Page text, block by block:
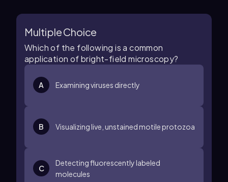
Multiple Choice
Which of the following is a common
application of bright-field microscopy?
A Examining viruses directly
B Visualizing live, unstained motile protozoa
C
Detecting fluorescently labeled
molecules